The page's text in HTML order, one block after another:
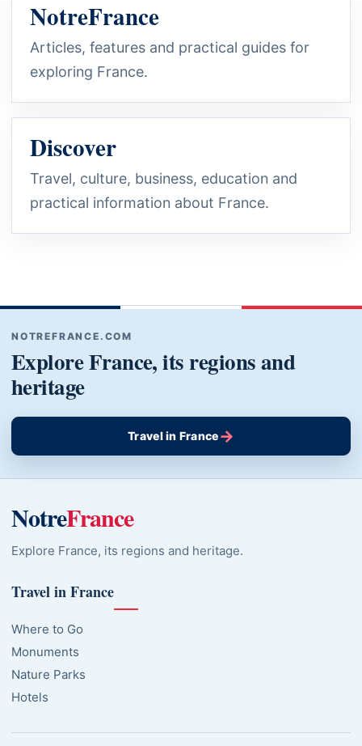
NotreFrance
Articles, features and practical guides for
exploring France.
Discover
Travel, culture, business, education and
practical information about France.
NOTREFRANCE.COM
Explore France, its regions and
heritage
Travel in France→
NotreFrance
Explore France, its regions and heritage.
Travel in France
Where to Go
Monuments
Nature Parks
Hotels